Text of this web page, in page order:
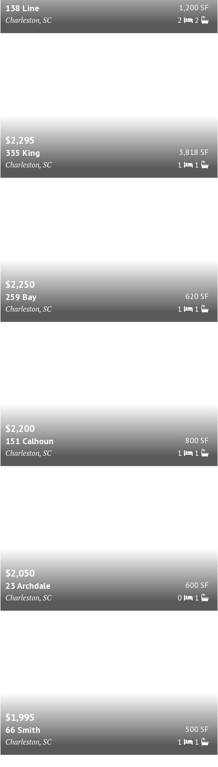
138 Line
Charleston, SC
1,200 SF
2
2
$2,295
335 King
Charleston, SC
3,818 SF
1
1
$2,250
259 Bay
Charleston, SC
620 SF
1
1
$2,200
151 Calhoun
Charleston, SC
800 SF
1
1
$2,050
23 Archdale
Charleston, SC
600 SF
0
1
$1,995
66 Smith
Charleston, SC
500 SF
1
1